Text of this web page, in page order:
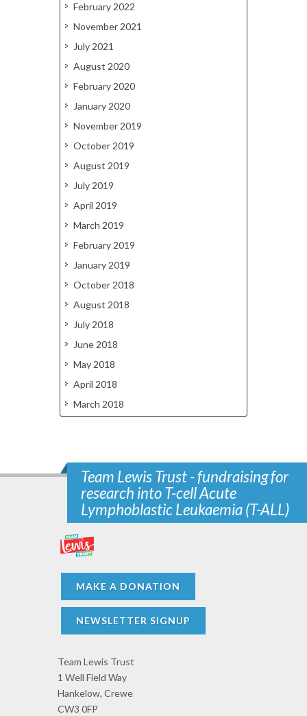
February 2022
November 2021
July 2021
August 2020
February 2020
January 2020
November 2019
October 2019
August 2019
July 2019
April 2019
March 2019
February 2019
January 2019
October 2018
August 2018
July 2018
June 2018
May 2018
April 2018
March 2018
Team Lewis Trust - fundraising for
research into T-cell Acute
Lymphoblastic Leukaemia (T-ALL)
MAKE A DONATION
NEWSLETTER SIGNUP
Team Lewis Trust
1 Well Field Way
Hankelow, Crewe
CW3 0FP